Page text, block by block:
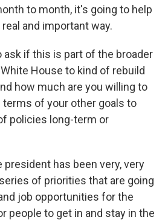
to month, it's going to help
and important way.
ask if this is part of the broader
House to kind of rebuild
how much are you willing to
of your other goals to
policies long-term or
president has been very, very
of priorities that are going
job opportunities for the
people to get in and stay in the